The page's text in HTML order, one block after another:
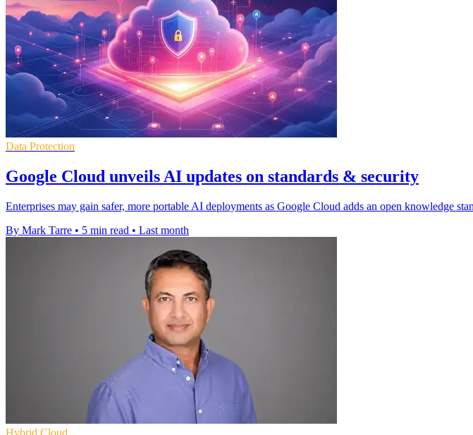
Data Protection
Google Cloud unveils AI updates on standards & security
Enterprises may gain safer, more portable AI deployments as Google Cloud adds an open knowledge
By Mark Tarre • 5 min read • Last month
Hybrid Cloud